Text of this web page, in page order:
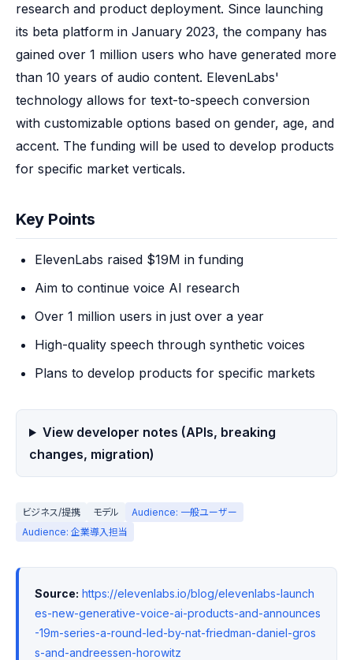
research and product deployment. Since launching
its beta platform in January 2023, the company has
gained over 1 million users who have generated more
than 10 years of audio content. ElevenLabs'
technology allows for text-to-speech conversion
with customizable options based on gender, age, and
accent. The funding will be used to develop products
for specific market verticals.
Key Points
ElevenLabs raised $19M in funding
Aim to continue voice AI research
Over 1 million users in just over a year
High-quality speech through synthetic voices
Plans to develop products for specific markets
View developer notes (APIs, breaking
changes, migration)
ビジネス/提携 モデル
Audience: 一般ユーザー
Audience: 企業導入担当
Source: https://elevenlabs.io/blog/elevenlabs-launch
es-new-generative-voice-ai-products-and-announces
-19m-series-a-round-led-by-nat-friedman-daniel-gros
s-and-andreessen-horowitz